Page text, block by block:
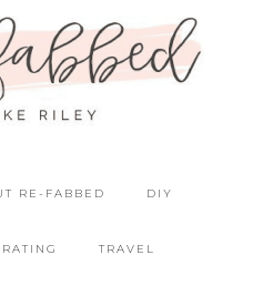
RE-FABBED DIY
TRAVEL